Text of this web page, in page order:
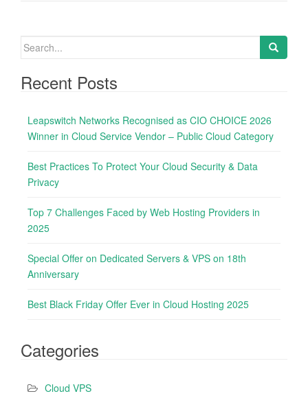
S
a
rRecent Posts
Leapswitch Networks Recognised as CIO CHOICE 2026
Winner in Cloud Service Vendor – Public Cloud Category
Best Practices To Protect Your Cloud Security & Data
Privacy
Top 7 Challenges Faced by Web Hosting Providers in
2025
Special Offer on Dedicated Servers & VPS on 18th
Anniversary
Best Black Friday Offer Ever in Cloud Hosting 2025
Categories
Cloud VPS